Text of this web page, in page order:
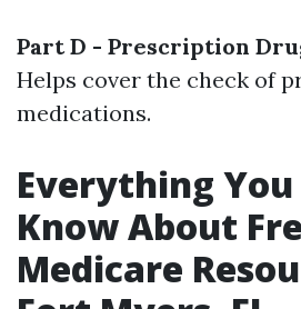
Part D - Prescription
Helps cover the check of
medications.
Everything
Know About
Medicare